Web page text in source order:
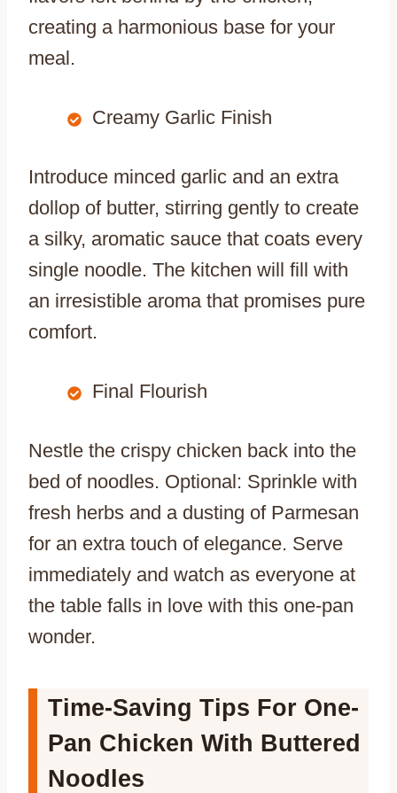
creating a harmonious base for your
meal.
Creamy Garlic Finish
Introduce minced garlic and an extra
dollop of butter, stirring gently to create
a silky, aromatic sauce that coats every
single noodle. The kitchen will fill with
an irresistible aroma that promises pure
comfort.
Final Flourish
Nestle the crispy chicken back into the
bed of noodles. Optional: Sprinkle with
fresh herbs and a dusting of Parmesan
for an extra touch of elegance. Serve
immediately and watch as everyone at
the table falls in love with this one-pan
wonder.
Time-Saving Tips For One-
Pan Chicken With Buttered
Noodles